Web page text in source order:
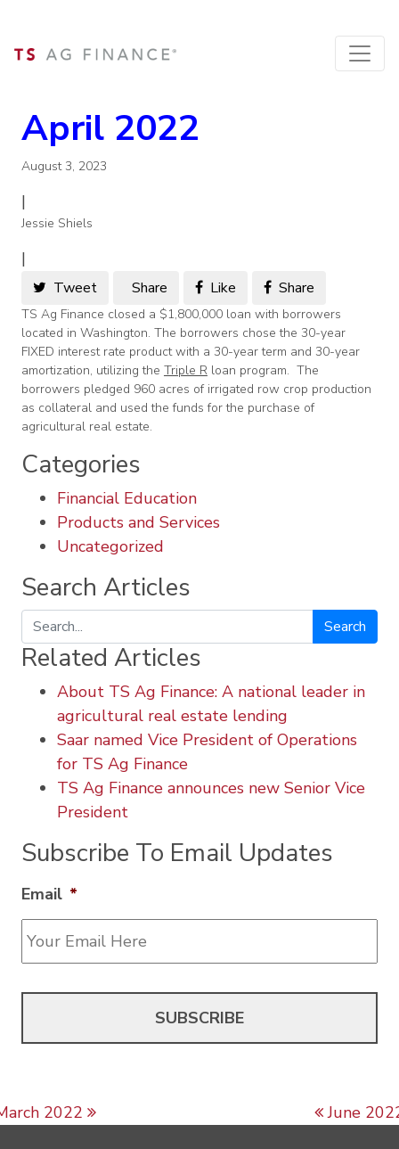
April 2022
August 3, 2023
|
Jessie Shiels
|
Tweet Share Like Share
TS Ag Finance closed a $1,800,000 loan with borrowers
located in Washington. The borrowers chose the 30-year
FIXED interest rate product with a 30-year term and 30-year
amortization, utilizing the Triple Rloan program. The
borrowers pledged 960 acres of irrigated row crop production
as collateral and used the funds for the purchase of
agricultural real estate.
Categories
Financial Education
Products and Services
Uncategorized
Search Articles
Search
Related Articles
About TS Ag Finance: A national leader in
agricultural real estate lending
Saar named Vice President of Operations
for TS Ag Finance
TS Ag Finance announces new Senior Vice
President
Subscribe To Email Updates
Email *
Post navigation
2022 June